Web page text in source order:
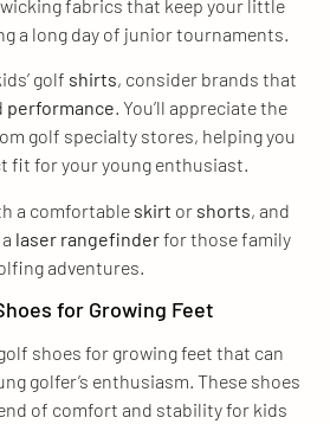
fabrics that keep your little
a long day of junior tournaments.
golf shirts, consider brands that
performance. You’ll appreciate the
golf specialty stores, helping you
fit for your young enthusiast.
a comfortable skirt or shorts, and
laser rangefinderfor those family
adventures.
for Growing Feet
shoes for growing feet that can
golfer’s enthusiasm. These shoes
of comfort and stability for kids